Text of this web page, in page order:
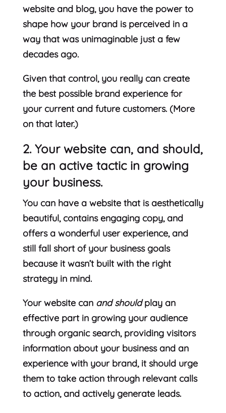
website and blog, you have the power to
shape how your brand is perceived in a
way that was unimaginable just a few
decades ago.
Given that control, you really can create
the best possible brand experience for
your current and future customers. (More
on that later.)
2. Your website can, and should,
be an active tactic in growing
your business.
You can have a website that is aesthetically
beautiful, contains engaging copy, and
offers a wonderful user experience, and
still fall short of your business goals
because it wasn’t built with the right
strategy in mind.
Your website can and shouldplay an
effective part in growing your audience
through organic search, providing visitors
information about your business and an
experience with your brand, it should urge
them to take action through relevant calls
to action, and actively generate leads.